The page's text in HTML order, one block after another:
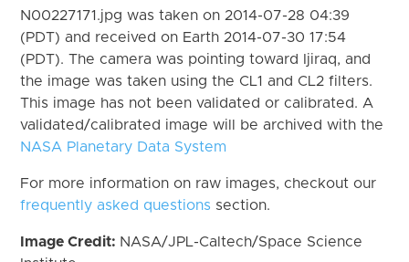
N00227171.jpg was taken on 2014-07-28 04:39
(PDT) and received on Earth 2014-07-30 17:54
(PDT). The camera was pointing toward Ijiraq, and
the image was taken using the CL1 and CL2 filters.
This image has not been validated or calibrated. A
validated/calibrated image will be archived with the
NASA Planetary Data System
For more information on raw images, checkout our
frequently asked questions section.
Image Credit: NASA/JPL-Caltech/Space Science